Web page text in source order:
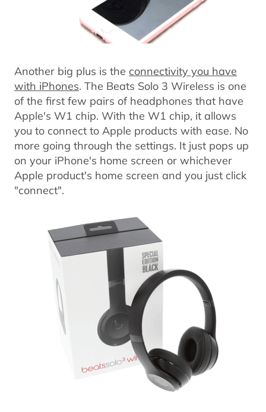
Another big plus is the connectivity you have
with iPhones. The Beats Solo 3 Wireless is one
of the first few pairs of headphones that have
Apple's W1 chip. With the W1 chip, it allows
you to connect to Apple products with ease. No
more going through the settings. It just pops up
on your iPhone's home screen or whichever
Apple product's home screen and you just click
"connect".